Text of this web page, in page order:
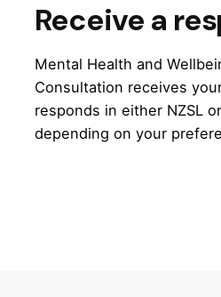
Receive a
Mental Health and
Consultation receives
responds in either NZSL
depending on your